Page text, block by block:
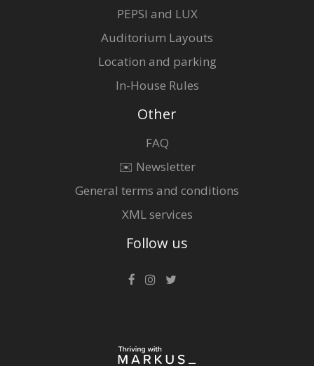
PEPSI and LUX
Auditorium Layouts
Location and parking
In-House Rules
Other
FAQ
✉️ Newsletter
General terms and conditions
XML services
Follow us